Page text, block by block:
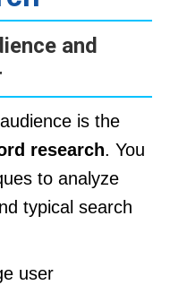
and
is the
research. You
to analyze
typical search
user